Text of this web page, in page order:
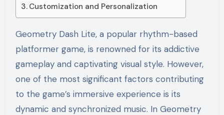
Customization and Personalization
Geometry Dash Lite, a popular rhythm-based
platformer game, is renowned for its addictive
gameplay and captivating visual style. However,
one of the most significant factors contributing
to the game’s immersive experience is its
dynamic and synchronized music. In Geometry